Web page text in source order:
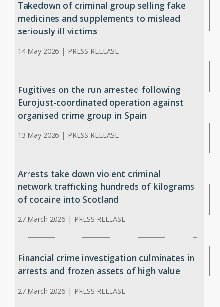
Takedown of criminal group selling fake
medicines and supplements to mislead
seriously ill victims
14 May 2026 | PRESS RELEASE
Fugitives on the run arrested following
Eurojust-coordinated operation against
organised crime group in Spain
13 May 2026 | PRESS RELEASE
Arrests take down violent criminal
network trafficking hundreds of kilograms
of cocaine into Scotland
27 March 2026 | PRESS RELEASE
Financial crime investigation culminates in
arrests and frozen assets of high value
27 March 2026 | PRESS RELEASE